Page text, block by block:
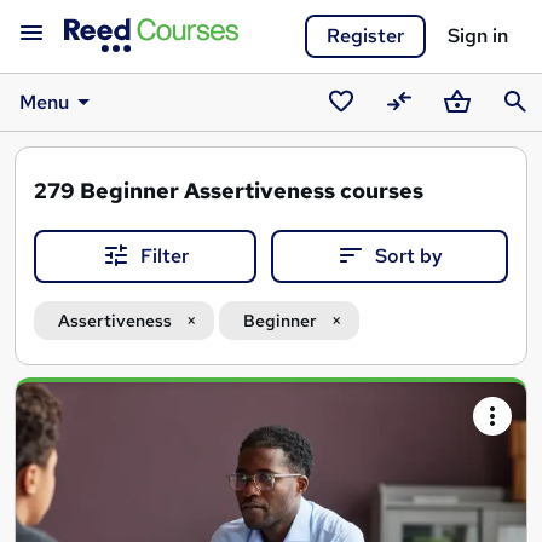
Register Sign in
Menu
SavedCompareBasket
279 Beginner Assertiveness courses
Filter Sort by
Assertiveness Beginner
Search
results